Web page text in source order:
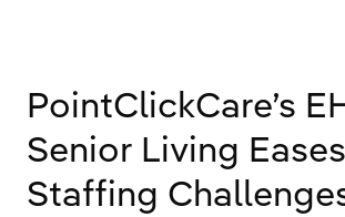
PointClickCare’s
Senior Living Eases
Staffing